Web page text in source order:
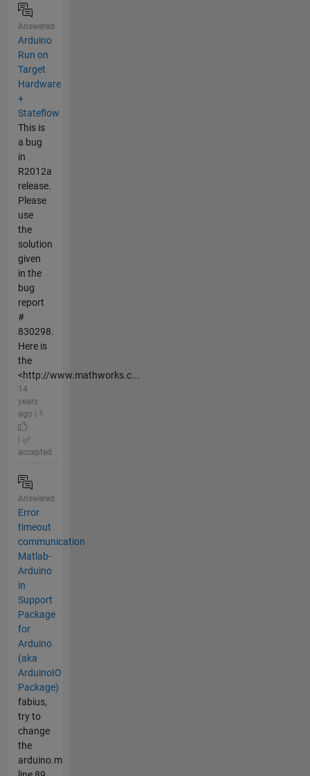
Answered
Arduino
Run on
Target
Hardware
+
Stateflow
This is
a bug
in
R2012a
release.
Please
use
the
solution
given
in the
bug
report
#
830298.
Here is
the
<http://www.mathworks.c...
14
years
ago | 1
accepted
Answered
Error
timeout
communication
Matlab-
Arduino
in
Support
Package
for
Arduino
(aka
ArduinoIO
Package)
fabius,
try to
change
the
arduino.m